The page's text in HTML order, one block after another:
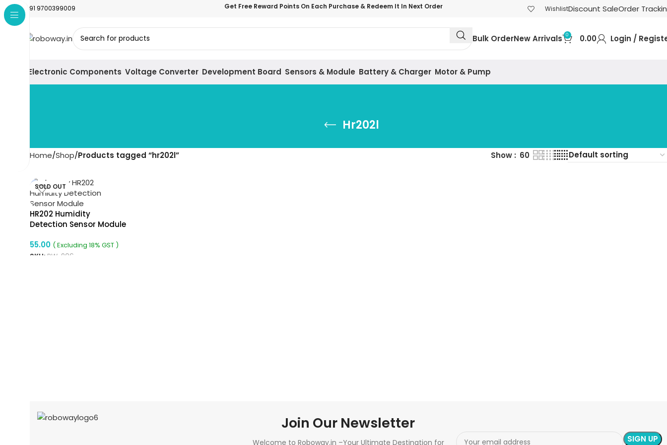
+91 9700399009 Get Free Reward Points On Each Purchase & Redeem It In Next Order WishlistDiscount SaleOrder
Bulk OrderNew Arrivals 0 0.00 Login /
Electronic Components Voltage Converter Development Board Sensors & Module Battery & Charger Motor & Pump
Hr202l
Home Shop Products tagged “hr202l” Show 60
SOLD OUT
HR202 Humidity
Detection Sensor Module
55.00 ( Excluding 18% GST )
SKU: RW-906
Join Our Newsletter
Welcome to Roboway.in –Your Ultimate Destination for